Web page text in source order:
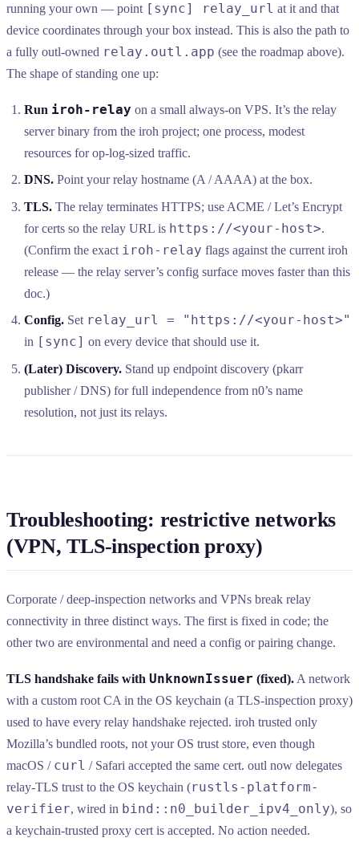
running your own — point [sync] relay_url at it and that
device coordinates through your box instead. This is also the path to
a fully outl-owned relay.outl.app (see the roadmap above).
The shape of standing one up:
Run iroh-relay on a small always-on VPS. It’s the relay
server binary from the iroh project; one process, modest
resources for op-log-sized traffic.
DNS. Point your relay hostname (A / AAAA) at the box.
TLS. The relay terminates HTTPS; use ACME / Let’s Encrypt
for certs so the relay URL is https://<your-host>.
(Confirm the exact iroh-relay flags against the current iroh
release — the relay server’s config surface moves faster than this
doc.)
Config. Set relay_url = "https://<your-host>"
in [sync] on every device that should use it.
(Later) Discovery. Stand up endpoint discovery (pkarr
publisher / DNS) for full independence from n0’s name
resolution, not just its relays.
Troubleshooting: restrictive networks
(VPN, TLS-inspection proxy)
Corporate / deep-inspection networks and VPNs break relay
connectivity in three distinct ways. The first is fixed in code; the
other two are environmental and need a config or pairing change.
TLS handshake fails with UnknownIssuer (fixed). A network
with a custom root CA in the OS keychain (a TLS-inspection proxy)
used to have every relay handshake rejected. iroh trusted only
Mozilla’s bundled roots, not your OS trust store, even though
macOS / curl / Safari accepted the same cert. outl now delegates
relay-TLS trust to the OS keychain (rustls-platform-
verifier, wired in bind::n0_builder_ipv4_only), so
a keychain-trusted proxy cert is accepted. No action needed.